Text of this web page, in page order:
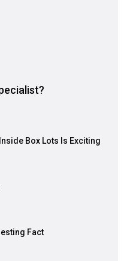
Box Lots Is Exciting
Fact